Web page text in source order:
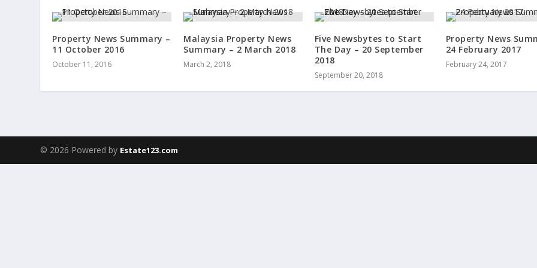
Property News Summary –
11 October 2016
October 11, 2016
Malaysia Property News
Summary – 2 March 2018
March 2, 2018
Five Newsbytes to Start
The Day – 20 September
2018
September 20, 2018
Property News
24 February 2017
February 24, 2017
© 2026 Powered by Estate123.com